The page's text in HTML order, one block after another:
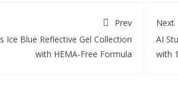
Prev
Ice Blue Reflective Gel Collection
with HEMA-Free Formula
Next
AI
with